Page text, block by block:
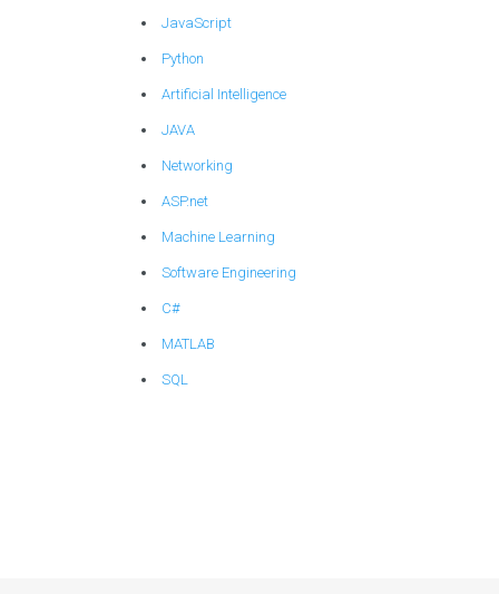
JavaScript
Python
Artificial Intelligence
JAVA
Networking
ASP.net
Machine Learning
Software Engineering
C#
MATLAB
SQL